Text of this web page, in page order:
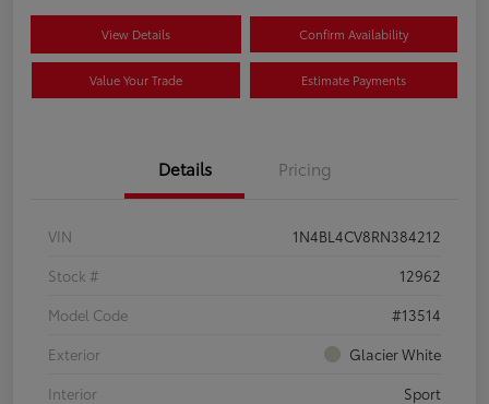
View Details Confirm Availability
Value Your Trade Estimate Payments
Details Pricing
VIN
1N4BL4CV8RN384212
Stock #
12962
Model Code
#13514
Exterior
Glacier White
Interior
Sport